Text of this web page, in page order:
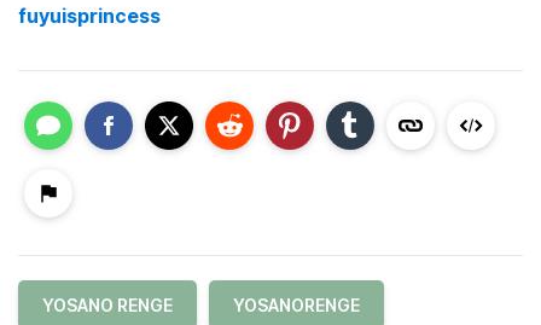
fuyuisprincess
YOSANO RENGE YOSANORENGE